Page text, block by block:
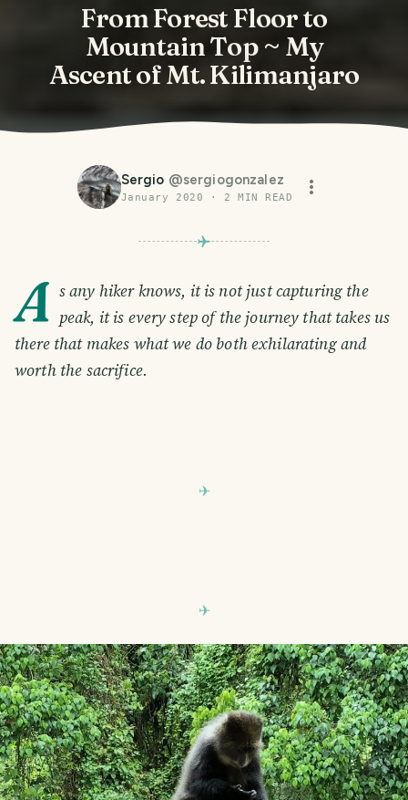
From Forest Floor to
Mountain Top ~ My
Ascent of Mt. Kilimanjaro
Sergio @sergiogonzalez
January 2020 · 2 MIN READ
A s any hiker knows, it is not just capturing the
peak, it is every step of the journey that takes us
there that makes what we do both exhilarating and
worth the sacrifice.